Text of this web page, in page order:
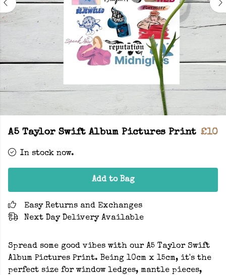
A5 Taylor Swift Album Pictures Print £10
In stock now.
Add to Bag
Easy Returns and Exchanges
Next Day Delivery Available
Spread some good vibes with our A5 Taylor Swift
Album Pictures Print. Being 10cm x 15cm, it's the
perfect size for window ledges, mantle pieces,